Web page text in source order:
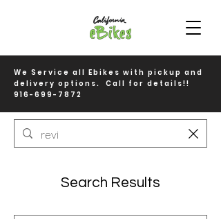
We Service all Ebikes with pickup and
delivery options. Call for details!!
916-699-7872
Search Results